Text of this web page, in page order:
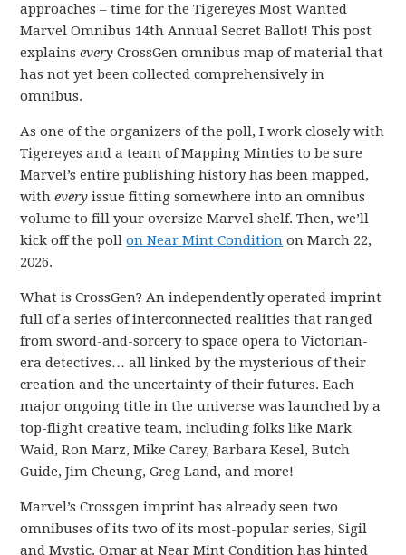
approaches – time for the Tigereyes Most Wanted
Marvel Omnibus 14th Annual Secret Ballot! This post
explainsevery CrossGen omnibus map of material that
has not yet been collected comprehensively in
omnibus.
As one of the organizers of the poll, I work closely with
Tigereyes and a team of Mapping Minties to be sure
Marvel’s entire publishing history has been mapped,
withevery issue fitting somewhere into an omnibus
volume to fill your oversize Marvel shelf. Then, we’ll
kick off the pollon Near Mint Condition on March 22,
2026.
What is CrossGen? An independently operated imprint
full of a series of interconnected realities that ranged
from sword-and-sorcery to space opera to Victorian-
era detectives… all linked by the mysterious of their
creation and the uncertainty of their futures. Each
major ongoing title in the universe was launched by a
top-flight creative team, including folks like Mark
Waid, Ron Marz, Mike Carey, Barbara Kesel, Butch
Guide, Jim Cheung, Greg Land, and more!
Marvel’s Crossgen imprint has already seen two
omnibuses of its two of its most-popular series, Sigil
and Mystic. Omar at Near Mint Condition has hinted